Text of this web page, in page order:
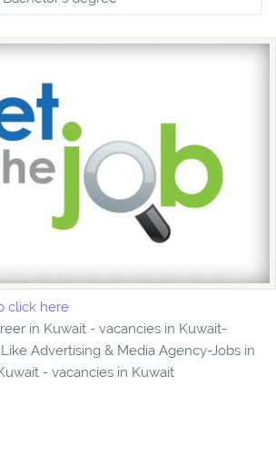
click here
in Kuwait - vacancies in Kuwait-
Advertising & Media Agency-Jobs in
- vacancies in Kuwait